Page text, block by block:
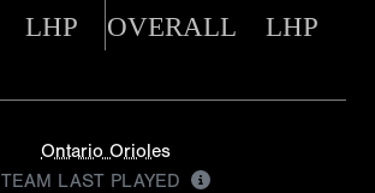
LHP OVERALL LHP
Ontario Orioles
TEAM LAST PLAYED